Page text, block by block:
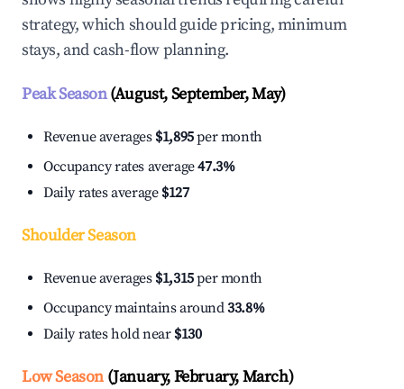
strategy, which should guide pricing, minimum
stays, and cash-flow planning.
Peak Season(August, September, May)
Revenue averages $1,895per month
Occupancy rates average47.3%
Daily rates average $127
Shoulder Season
Revenue averages $1,315per month
Occupancy maintains around33.8%
Daily rates hold near $130
Low Season(January, February, March)